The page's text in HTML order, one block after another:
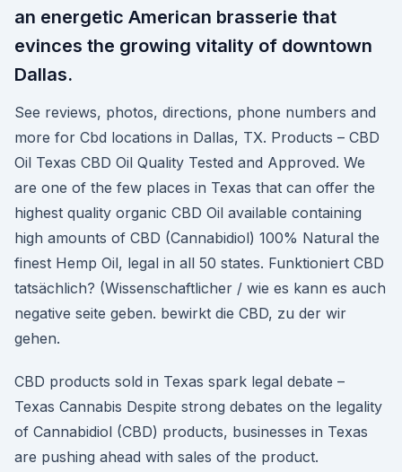
an energetic American brasserie that
evinces the growing vitality of downtown
Dallas.
See reviews, photos, directions, phone numbers and
more for Cbd locations in Dallas, TX. Products – CBD
Oil Texas CBD Oil Quality Tested and Approved. We
are one of the few places in Texas that can offer the
highest quality organic CBD Oil available containing
high amounts of CBD (Cannabidiol) 100% Natural the
finest Hemp Oil, legal in all 50 states. Funktioniert CBD
tatsächlich? (Wissenschaftlicher / wie es kann es auch
negative seite geben. bewirkt die CBD, zu der wir
gehen.
CBD products sold in Texas spark legal debate –
Texas Cannabis Despite strong debates on the legality
of Cannabidiol (CBD) products, businesses in Texas
are pushing ahead with sales of the product.